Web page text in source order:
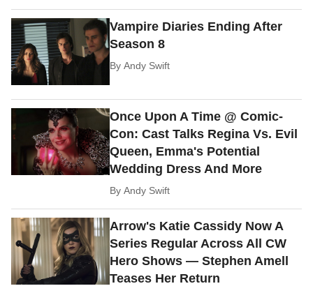
Vampire Diaries Ending After
Season 8
ByAndy Swift
Once Upon A Time @ Comic-
Con: Cast Talks Regina Vs. Evil
Queen, Emma's Potential
Wedding Dress And More
ByAndy Swift
Arrow's Katie Cassidy Now A
Series Regular Across All CW
Hero Shows — Stephen Amell
Teases Her Return